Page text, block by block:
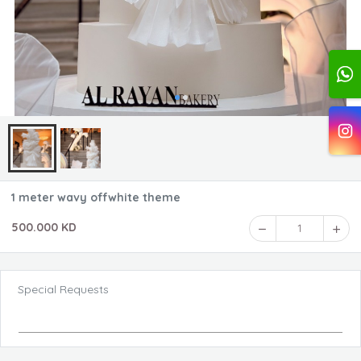
1 meter wavy offwhite theme
500.000 KD 1
Special Requests